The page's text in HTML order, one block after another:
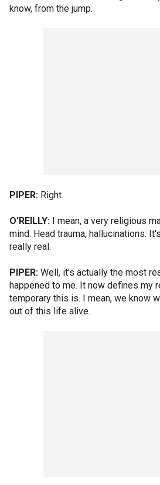
know, from the jump.
PIPER: Right.
O'REILLY: I mean, a very religious
mind. Head trauma, hallucinations.
really real.
PIPER: Well, it's actually the most
happened to me. It now defines my
temporary this is. I mean, we know
out of this life alive.